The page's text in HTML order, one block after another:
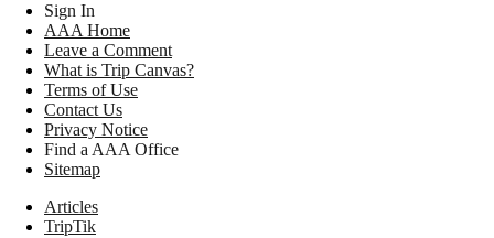
Sign In
AAA Home
Leave a Comment
What is Trip Canvas?
Terms of Use
Contact Us
Privacy Notice
Find a AAA Office
Sitemap
Articles
TripTik